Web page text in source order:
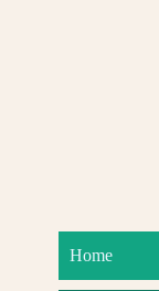
Home